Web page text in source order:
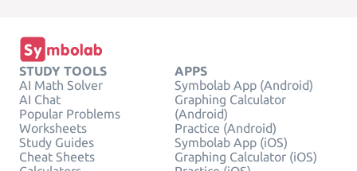
STUDY TOOLS
AI Math Solver
AI Chat
Popular Problems
Worksheets
Study Guides
Cheat Sheets
APPS
Symbolab App (Android)
Graphing Calculator
(Android)
Practice (Android)
Symbolab App (iOS)
Graphing Calculator (iOS)